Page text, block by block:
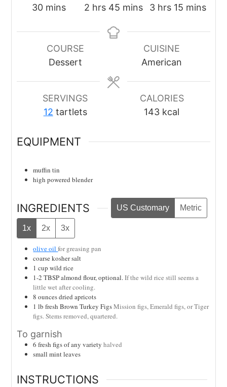
30minutes
mins
2 hours
hrs 45 minutes
mins
3hours
hrs 15 minutes
mins
COURSE
Dessert
CUISINE
American
SERVINGS
12 tartlets
CALORIES
143 kcal
EQUIPMENT
muffin tin
high powered blender
INGREDIENTS US Customary Metric
1x 2x 3x
olive oilfor greasing pan
coarse kosher salt
1 cup wild rice
1-2 TBSPalmond flour, optional.If the wild rice still seems a
little wet after cooling.
8 ouncesdried apricots
1 lb fresh Brown Turkey FigsMission figs, Emerald figs, or Tiger
figs. Stems removed, quartered.
To garnish
6 fresh figs of any variety halved
small mint leaves
INSTRUCTIONS